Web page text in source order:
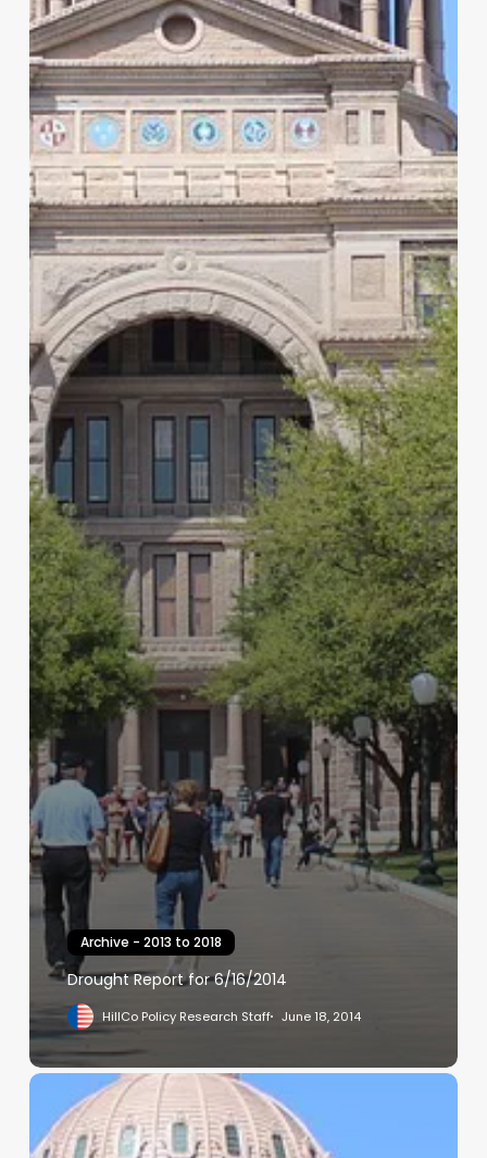
Archive - 2013 to 2018
Drought Report for 6/16/2014
HillCo Policy Research Staff June 18, 2014